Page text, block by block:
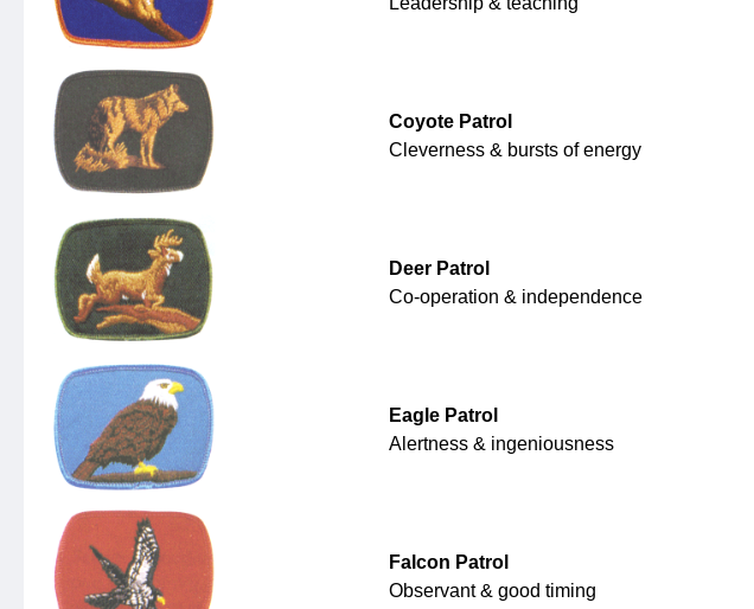
Coyote Patrol
Cleverness & bursts of energy
Deer Patrol
Co-operation & independence
Eagle Patrol
Alertness & ingeniousness
Falcon Patrol
Observant & good timing